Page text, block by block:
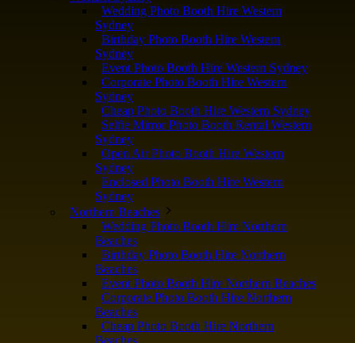
Wedding Photo Booth Hire Western
Sydney
Birthday Photo Booth Hire Western
Sydney
Event Photo Booth Hire Western Sydney
Corporate Photo Booth Hire Western
Sydney
Cheap Photo Booth Hire Western Sydney
Selfie Mirror Photo Booth Rental Western
Sydney
Open Air Photo Booth Hire Western
Sydney
Enclosed Photo Booth Hire Western
Sydney
Northern Beaches
Wedding Photo Booth Hire Northern
Beaches
Birthday Photo Booth Hire Northern
Beaches
Event Photo Booth Hire Northern Beaches
Corporate Photo Booth Hire Northern
Beaches
Cheap Photo Booth Hire Northern
Beaches